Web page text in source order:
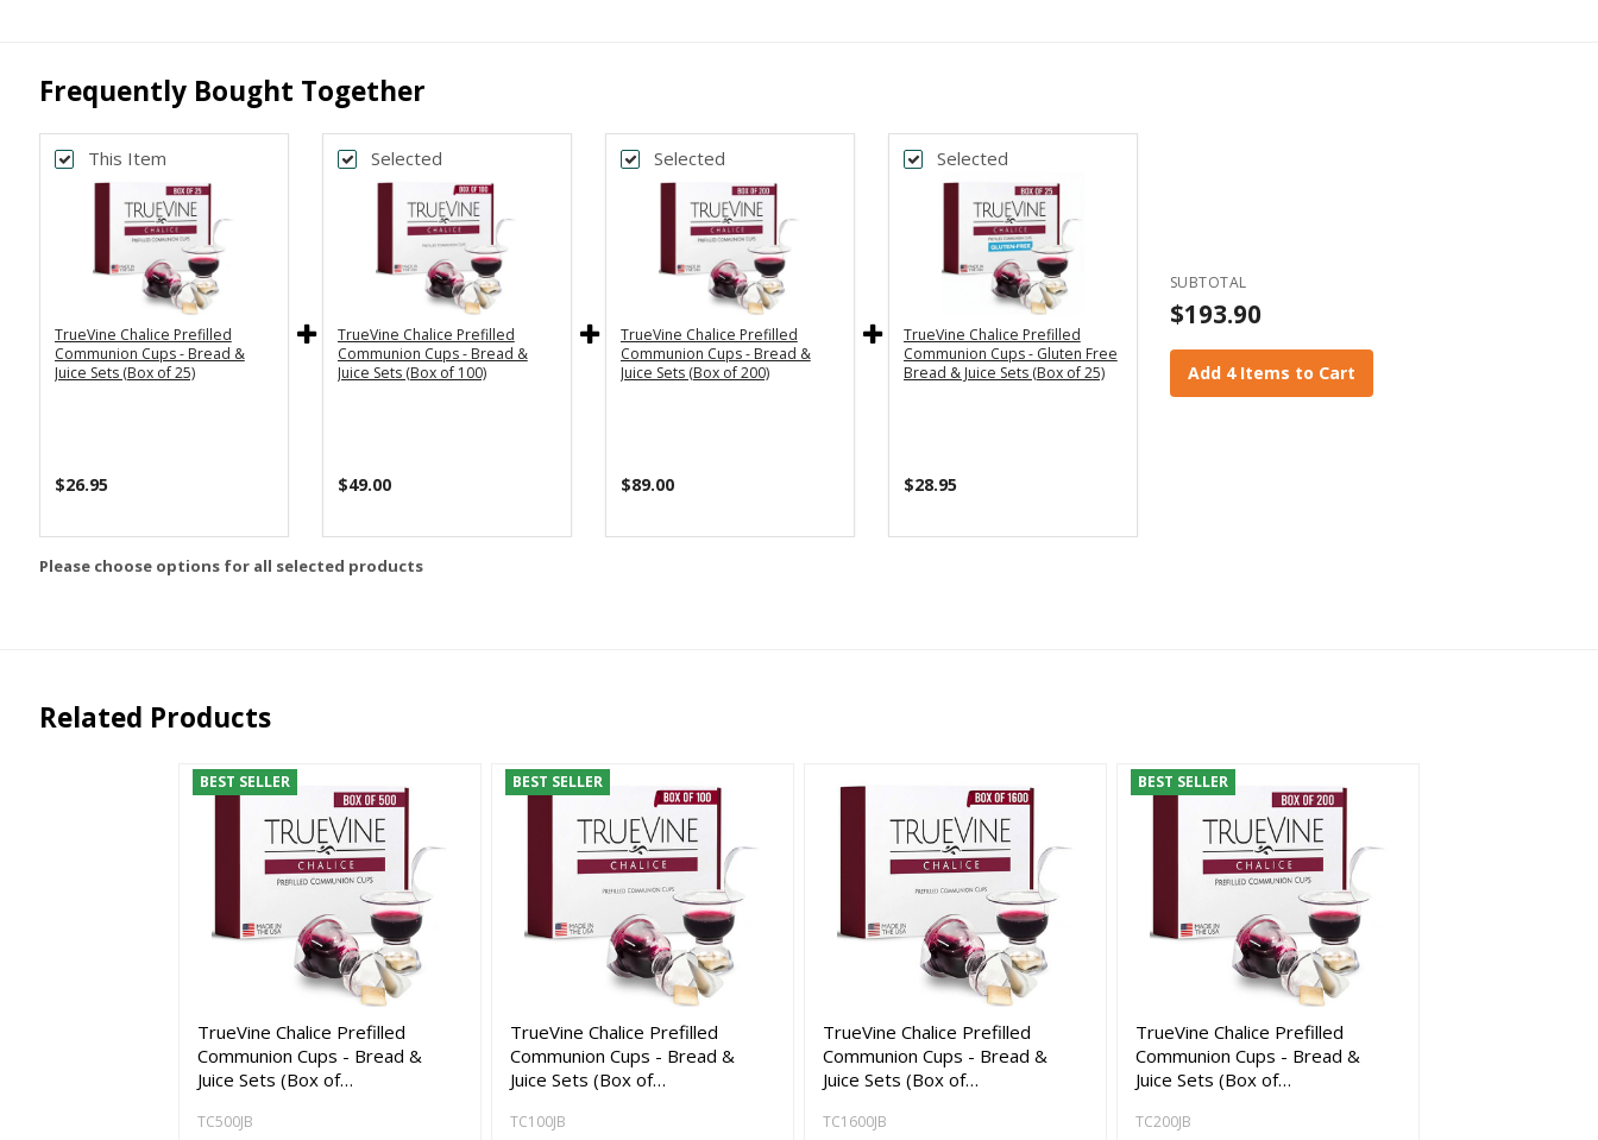
Frequently Bought Together
This Item
TrueVine Chalice Prefilled
Communion Cups - Bread &
Juice Sets (Box of 25)
$26.95
Selected
TrueVine Chalice Prefilled
Communion Cups - Bread &
Juice Sets (Box of 100)
$49.00
Selected
TrueVine Chalice Prefilled
Communion Cups - Bread &
Juice Sets (Box of 200)
$89.00
Selected
TrueVine Chalice Prefilled
Communion Cups - Gluten Free
Bread & Juice Sets (Box of 25)
$28.95
SUBTOTAL
$193.90
Add 4 Items to Cart
Please choose options for all selected products
Related Products
BEST SELLER
TrueVine Chalice Prefilled
Communion Cups - Bread &
Juice Sets (Box of…
TC500JB
BEST SELLER
TrueVine Chalice Prefilled
Communion Cups - Bread &
Juice Sets (Box of…
TC100JB
TrueVine Chalice Prefilled
Communion Cups - Bread &
Juice Sets (Box of…
TC1600JB
BEST SELLER
TrueVine Chalice Prefilled
Communion Cups - Bread &
Juice Sets (Box of…
TC200JB